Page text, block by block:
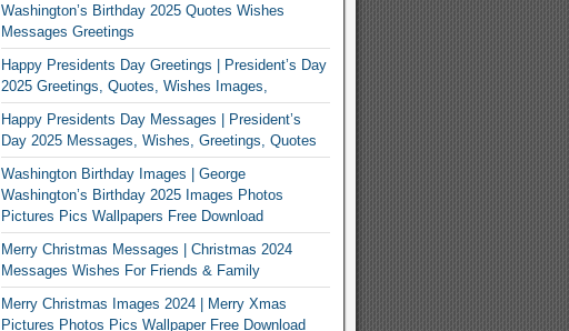
Washington’s Birthday 2025 Quotes Wishes
Messages Greetings
Happy Presidents Day Greetings | President’s Day
2025 Greetings, Quotes, Wishes Images,
Happy Presidents Day Messages | President’s
Day 2025 Messages, Wishes, Greetings, Quotes
Washington Birthday Images | George
Washington’s Birthday 2025 Images Photos
Pictures Pics Wallpapers Free Download
Merry Christmas Messages | Christmas 2024
Messages Wishes For Friends & Family
Merry Christmas Images 2024 | Merry Xmas
Pictures Photos Pics Wallpaper Free Download